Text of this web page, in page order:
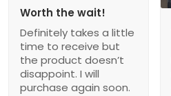
Worth the wait!
Definitely takes a little
time to receive but
the product doesn’t
disappoint. I will
purchase again soon.